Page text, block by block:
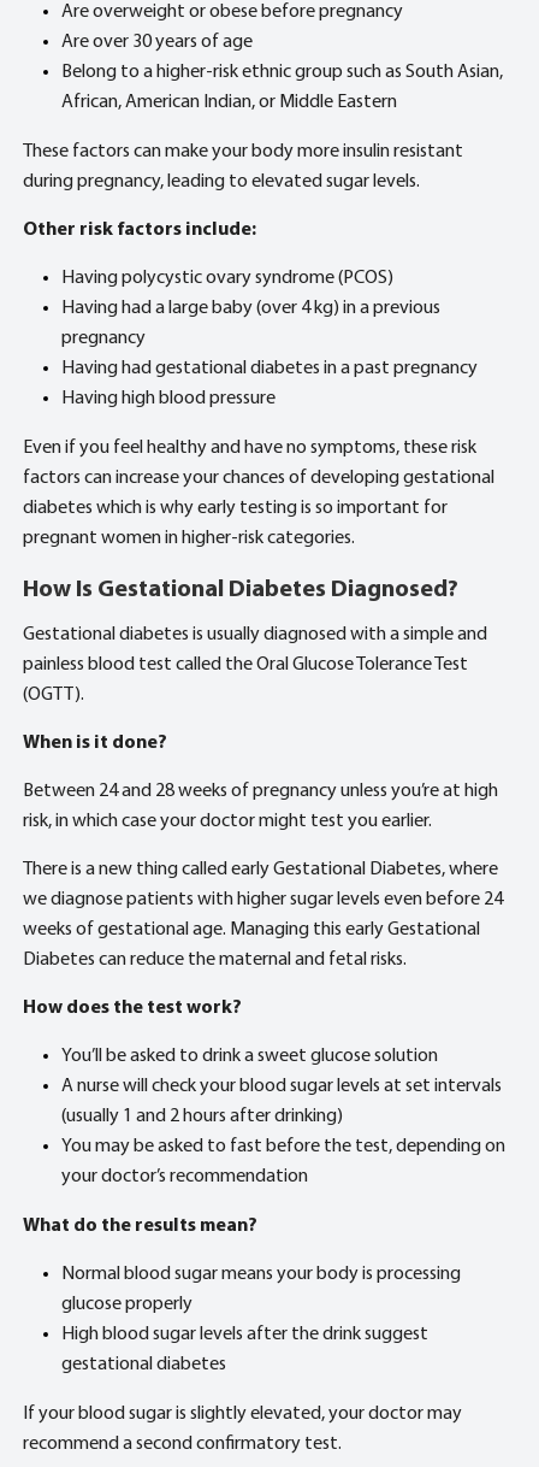
Are overweight or obese before pregnancy
Are over 30 years of age
Belong to a higher-risk ethnic group such as South Asian,
African, American Indian, or Middle Eastern
These factors can make your body more insulin resistant
during pregnancy, leading to elevated sugar levels.
Other risk factors include:
Having polycystic ovary syndrome (PCOS)
Having had a large baby (over 4 kg) in a previous
pregnancy
Having had gestational diabetes in a past pregnancy
Having high blood pressure
Even if you feel healthy and have no symptoms, these risk
factors can increase your chances of developing gestational
diabetes which is why early testing is so important for
pregnant women in higher-risk categories.
How Is Gestational Diabetes Diagnosed?
Gestational diabetes is usually diagnosed with a simple and
painless blood test called the Oral Glucose Tolerance Test
(OGTT).
When is it done?
Between 24 and 28 weeks of pregnancy unless you’re at high
risk, in which case your doctor might test you earlier.
There is a new thing called early Gestational Diabetes, where
we diagnose patients with higher sugar levels even before 24
weeks of gestational age. Managing this early Gestational
Diabetes can reduce the maternal and fetal risks.
How does the test work?
You’ll be asked to drink a sweet glucose solution
A nurse will check your blood sugar levels at set intervals
(usually 1 and 2 hours after drinking)
You may be asked to fast before the test, depending on
your doctor’s recommendation
What do the results mean?
Normal blood sugar means your body is processing
glucose properly
High blood sugar levels after the drink suggest
gestational diabetes
If your blood sugar is slightly elevated, your doctor may
recommend a second confirmatory test.